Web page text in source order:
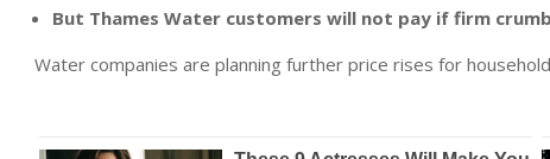
But Thames Water customers will not pay if firm
Water companies are planning further price rises for